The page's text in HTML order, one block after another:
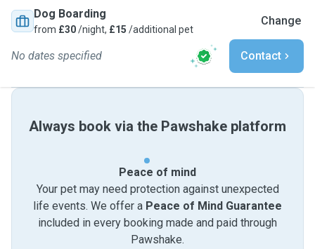
Dog Boarding
from £30/night, £15 /additional pet
Change
No dates specified Contact
Always book via the Pawshake platform
Peace of mind
Your pet may need protection against unexpected
life events. We offer a Peace of Mind Guarantee
included in every booking made and paid through
Pawshake.